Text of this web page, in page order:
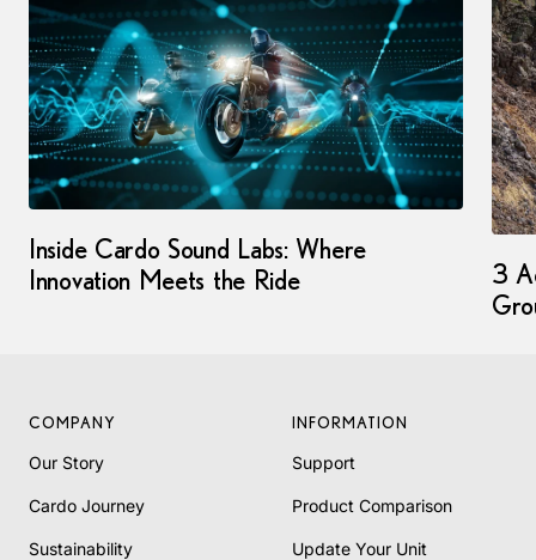
Inside Cardo Sound Labs: Where
Innovation Meets the Ride
3
COMPANY
Our Story
Cardo Journey
Sustainability
INFORMATION
Support
Product Comparison
Update Your Unit